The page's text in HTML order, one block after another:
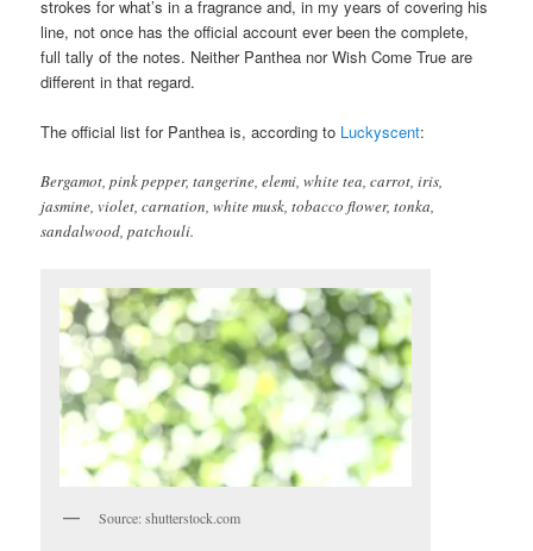
strokes for what’s in a fragrance and, in my years of covering his
line, not once has the official account ever been the complete,
full tally of the notes. Neither Panthea nor Wish Come True are
different in that regard.
The official list for Panthea is, according to Luckyscent:
Bergamot, pink pepper, tangerine, elemi, white tea, carrot, iris,
jasmine, violet, carnation, white musk, tobacco flower, tonka,
sandalwood, patchouli.
Source: shutterstock.com